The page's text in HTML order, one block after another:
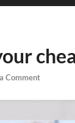
Comment